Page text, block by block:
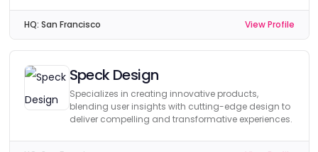
HQ: San Francisco View Profile
Speck Design
Specializes in creating innovative products,
blending user insights with cutting-edge design to
deliver compelling and transformative experiences.